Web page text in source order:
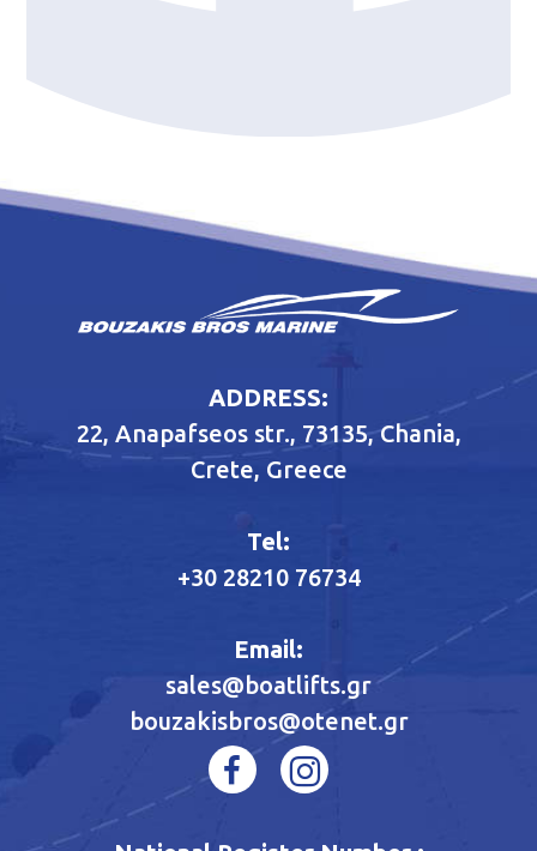
ADDRESS:
22, Anapafseos str., 73135, Chania,
Crete, Greece
Tel:
+30 28210 76734
Email:
sales@boatlifts.gr
bouzakisbros@otenet.gr